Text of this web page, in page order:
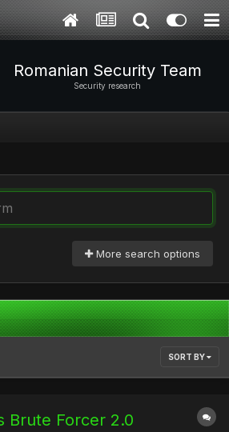
Romanian Security Team
Security research
More search options
SORT BY
Brute Forcer 2.0